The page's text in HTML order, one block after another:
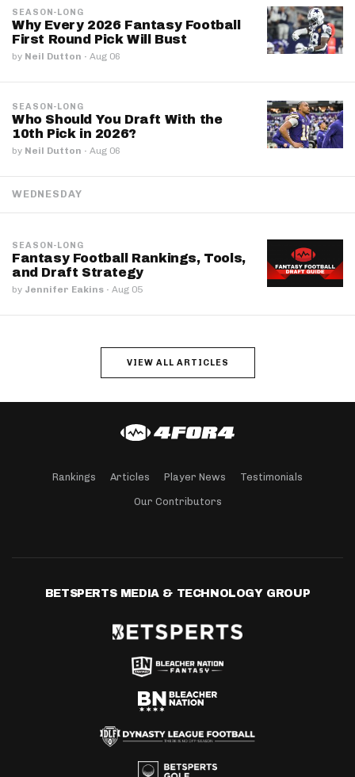
SEASON-LONG
Why Every 2026 Fantasy Football
First Round Pick Will Bust
by Neil Dutton · Aug 06
SEASON-LONG
Who Should You Draft With the
10th Pick in 2026?
by Neil Dutton · Aug 06
WEDNESDAY
SEASON-LONG
Fantasy Football Rankings, Tools,
and Draft Strategy
by Jennifer Eakins · Aug 05
VIEW ALL ARTICLES
Rankings Articles Player News Testimonials
Our Contributors
BETSPERTS MEDIA & TECHNOLOGY GROUP